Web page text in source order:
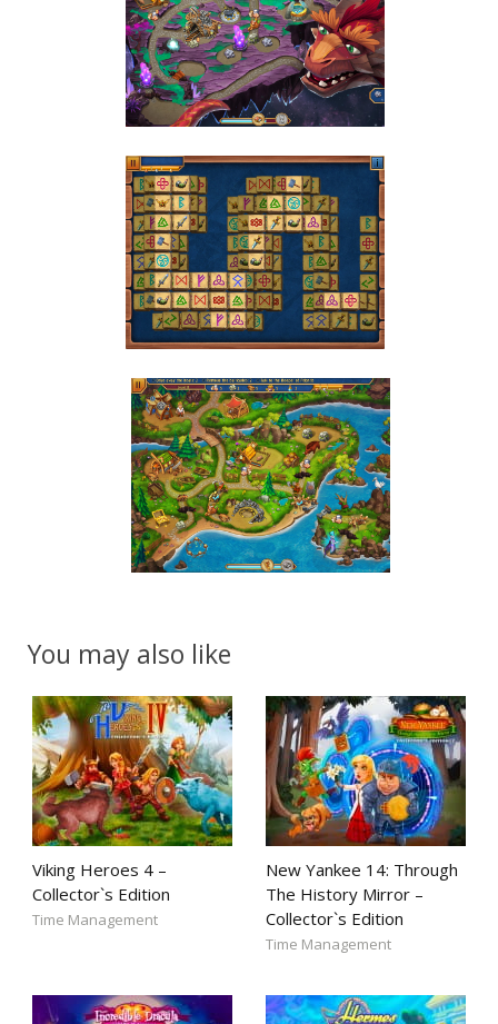
You may also like
Viking Heroes 4 –
Collector`s Edition
Time Management
New Yankee 14: Through
The History Mirror –
Collector`s Edition
Time Management